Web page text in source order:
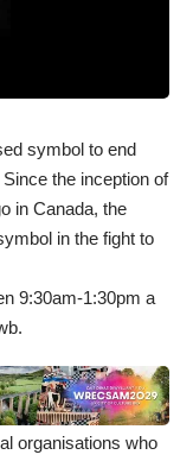
symbol to end
the inception of
in Canada, the
in the fight to
9:30am-1:30pm a
organisations who